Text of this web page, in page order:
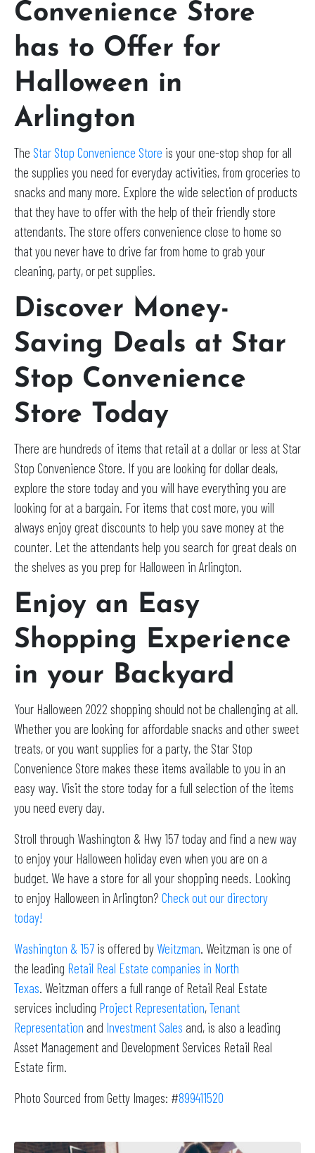
Convenience Store
has to Offer for
Halloween in
Arlington
The Star Stop Convenience Store is your one-stop shop for all
the supplies you need for everyday activities, from groceries to
snacks and many more. Explore the wide selection of products
that they have to offer with the help of their friendly store
attendants. The store offers convenience close to home so
that you never have to drive far from home to grab your
cleaning, party, or pet supplies.
Discover Money-
Saving Deals at Star
Stop Convenience
Store Today
There are hundreds of items that retail at a dollar or less at Star
Stop Convenience Store. If you are looking for dollar deals,
explore the store today and you will have everything you are
looking for at a bargain. For items that cost more, you will
always enjoy great discounts to help you save money at the
counter. Let the attendants help you search for great deals on
the shelves as you prep for Halloween in Arlington.
Enjoy an Easy
Shopping Experience
in your Backyard
Your Halloween 2022 shopping should not be challenging at all.
Whether you are looking for affordable snacks and other sweet
treats, or you want supplies for a party, the Star Stop
Convenience Store makes these items available to you in an
easy way. Visit the store today for a full selection of the items
you need every day.
Stroll through Washington & Hwy 157 today and find a new way
to enjoy your Halloween holiday even when you are on a
budget. We have a store for all your shopping needs. Looking
to enjoy Halloween in Arlington? Check out our directory
today!
Washington & 157 is offered by Weitzman. Weitzman is one of
the leading Retail Real Estate companies in North
Texas. Weitzman offers a full range of Retail Real Estate
services including Project Representation,Tenant
Representation and Investment Sales and, is also a leading
Asset Management and Development Services Retail Real
Estate firm.
Photo Sourced from Getty Images: #899411520